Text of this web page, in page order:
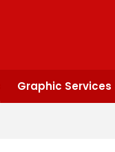
Graphic Services